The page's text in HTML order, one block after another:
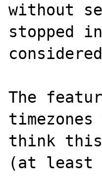
without
stopped
The
think
(at least